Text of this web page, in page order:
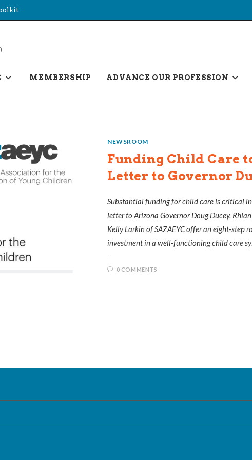
MEMBERSHIP ADVANCE OUR PROFESSION
NEWSROOM
Funding Child Care
Letter to Governor
Substantial funding for child care is critical
letter to Arizona Governor Doug Ducey,
Kelly Larkin of SAZAEYC offer an eight-
investment in a well-functioning child care
0 COMMENTS